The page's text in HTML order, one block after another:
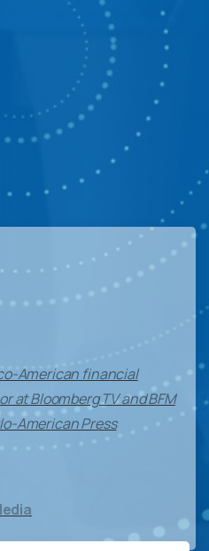
American financial
at Bloomberg TV and BFM
American Press